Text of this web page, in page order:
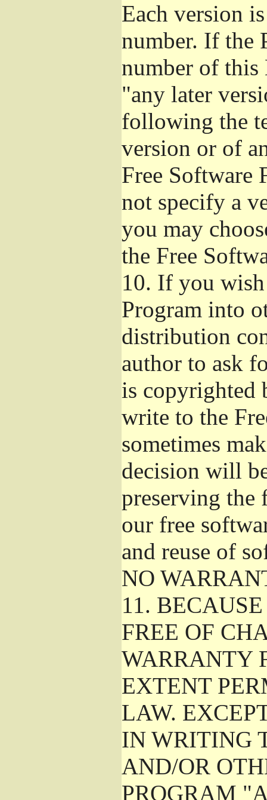
Each version
number. If the
number of this
"any later
following the
version or of
Free Software
not specify a
you may
the Free
10. If you
Program into
distribution
author to ask
is copyrighted
write to the
sometimes
decision will
preserving the
our free
and reuse of
NO
11.
FREE OF
WARRANTY
EXTENT
LAW.
IN WRITING
AND/OR
PROGRAM